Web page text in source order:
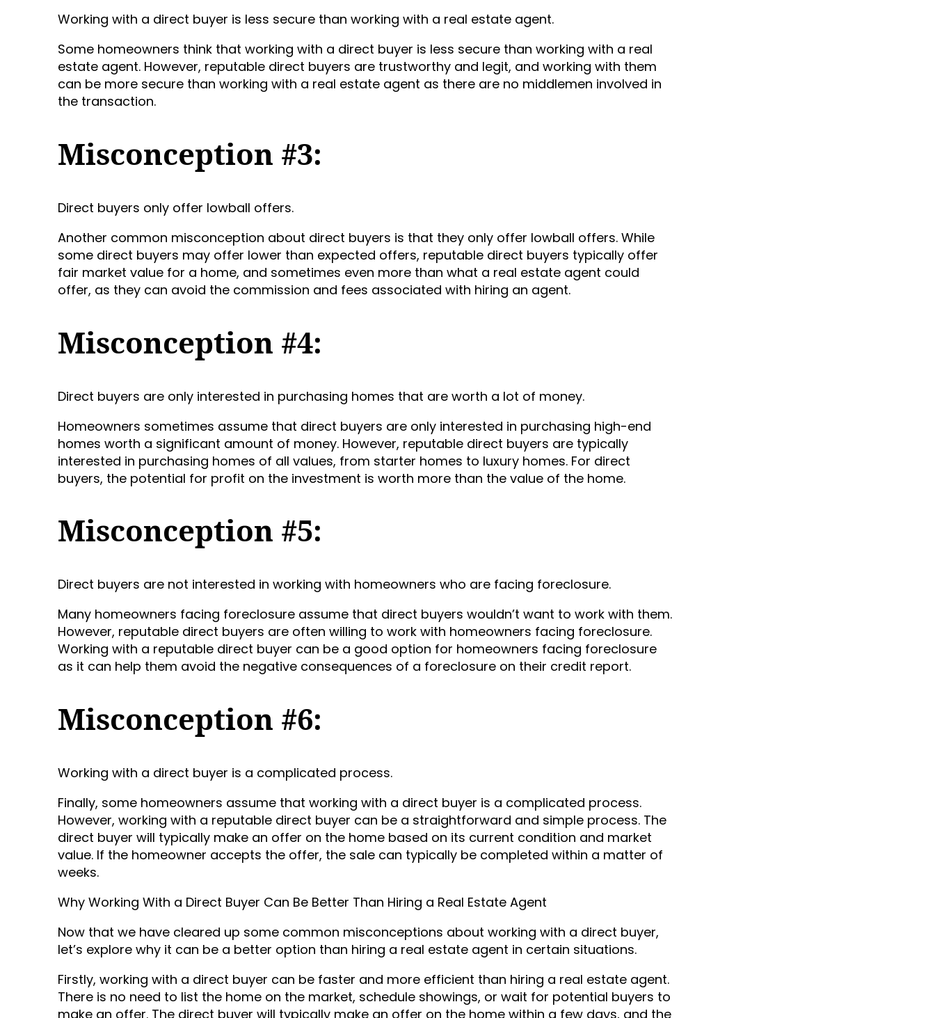
Working with a direct buyer is less secure than working with a real estate agent.
Some homeowners think that working with a direct buyer is less secure than working with a real
estate agent. However, reputable direct buyers are trustworthy and legit, and working with them
can be more secure than working with a real estate agent as there are no middlemen involved in
the transaction.
Misconception #3:
Direct buyers only offer lowball offers.
Another common misconception about direct buyers is that they only offer lowball offers. While
some direct buyers may offer lower than expected offers, reputable direct buyers typically offer
fair market value for a home, and sometimes even more than what a real estate agent could
offer, as they can avoid the commission and fees associated with hiring an agent.
Misconception #4:
Direct buyers are only interested in purchasing homes that are worth a lot of money.
Homeowners sometimes assume that direct buyers are only interested in purchasing high-end
homes worth a significant amount of money. However, reputable direct buyers are typically
interested in purchasing homes of all values, from starter homes to luxury homes. For direct
buyers, the potential for profit on the investment is worth more than the value of the home.
Misconception #5:
Direct buyers are not interested in working with homeowners who are facing foreclosure.
Many homeowners facing foreclosure assume that direct buyers wouldn’t want to work with them.
However, reputable direct buyers are often willing to work with homeowners facing foreclosure.
Working with a reputable direct buyer can be a good option for homeowners facing foreclosure
as it can help them avoid the negative consequences of a foreclosure on their credit report.
Misconception #6:
Working with a direct buyer is a complicated process.
Finally, some homeowners assume that working with a direct buyer is a complicated process.
However, working with a reputable direct buyer can be a straightforward and simple process. The
direct buyer will typically make an offer on the home based on its current condition and market
value. If the homeowner accepts the offer, the sale can typically be completed within a matter of
weeks.
Why Working With a Direct Buyer Can Be Better Than Hiring a Real Estate Agent
Now that we have cleared up some common misconceptions about working with a direct buyer,
let’s explore why it can be a better option than hiring a real estate agent in certain situations.
Firstly, working with a direct buyer can be faster and more efficient than hiring a real estate agent.
There is no need to list the home on the market, schedule showings, or wait for potential buyers to
make an offer. The direct buyer will typically make an offer on the home within a few days, and the